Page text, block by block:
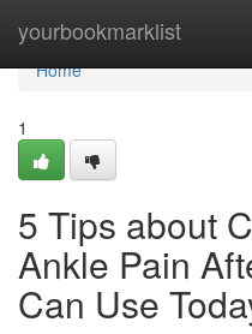
yourbookmarklist
Home
Home
1
5 Tips about
Ankle Pain
Can Use